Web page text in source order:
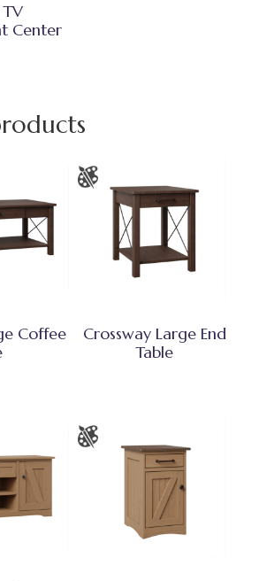
Center
Coffee
Crossway Large End
Table